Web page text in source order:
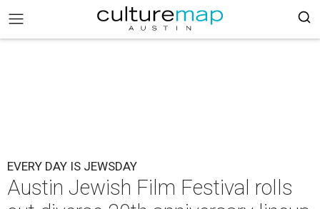
EVERY DAY IS JEWSDAY
Austin Jewish Film Festival rolls